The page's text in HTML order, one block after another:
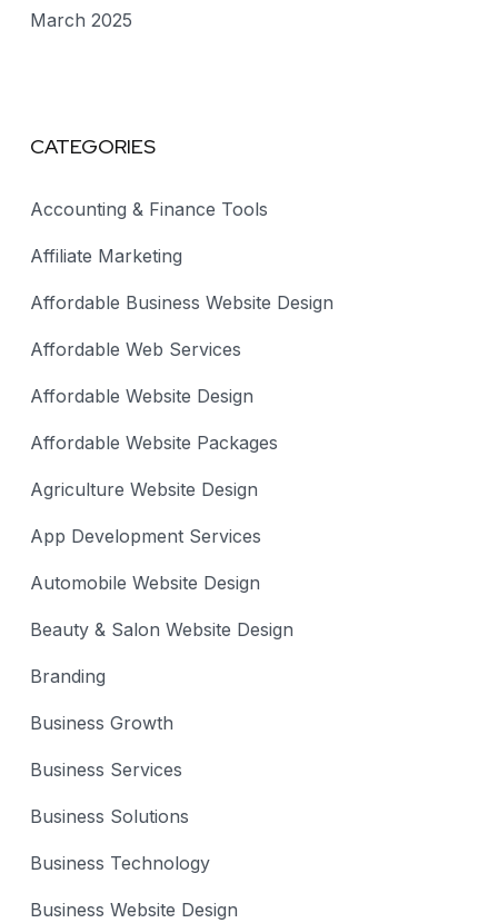
March 2025
CATEGORIES
Accounting & Finance Tools
Affiliate Marketing
Affordable Business Website Design
Affordable Web Services
Affordable Website Design
Affordable Website Packages
Agriculture Website Design
App Development Services
Automobile Website Design
Beauty & Salon Website Design
Branding
Business Growth
Business Services
Business Solutions
Business Technology
Business Website Design